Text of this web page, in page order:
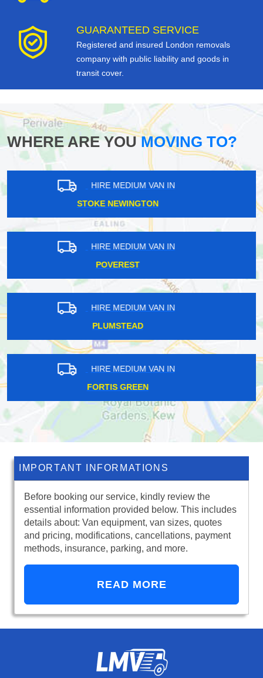
GUARANTEED SERVICE
Registered and insured London removals
company with public liability and goods in
transit cover.
WHERE ARE YOUMOVING TO?
HIRE MEDIUM VAN IN
GREENFORD
HIRE MEDIUM VAN IN
SIDCUP
HIRE MEDIUM VAN IN
MOORGATE
HIRE MEDIUM VAN IN
KING'S CROSS
IMPORTANT INFORMATIONS
Before booking our service, kindly review the
essential information provided below. This includes
details about: Van equipment, van sizes, quotes
and pricing, modifications, cancellations, payment
methods, insurance, parking, and more.
READ MORE